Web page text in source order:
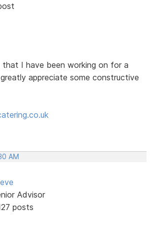
that I have been working on for a
appreciate some constructive
AM
Advisor
posts